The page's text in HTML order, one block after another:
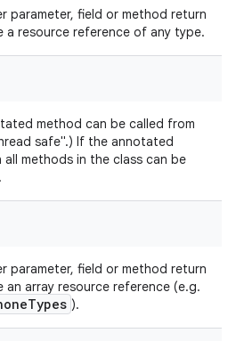
parameter, field or method return
a resource reference of any type.
method can be called from
safe".) If the annotated
all methods in the class can be
parameter, field or method return
array resource reference (e.g.
).